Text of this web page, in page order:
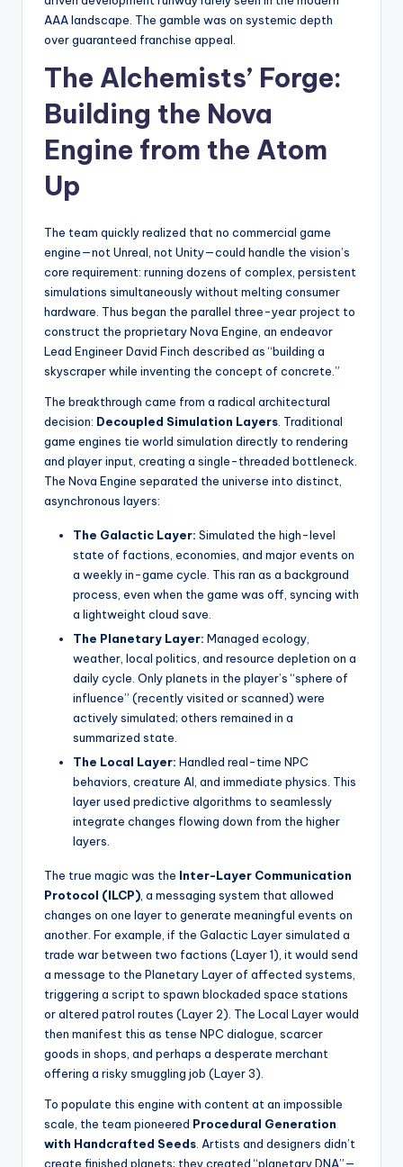
AAA landscape. The gamble was on systemic depth
over guaranteed franchise appeal.
The Alchemists’ Forge:
Building the Nova
Engine from the Atom
Up
The team quickly realized that no commercial game
engine—not Unreal, not Unity—could handle the vision’s
core requirement: running dozens of complex, persistent
simulations simultaneously without melting consumer
hardware. Thus began the parallel three-year project to
construct the proprietary Nova Engine, an endeavor
Lead Engineer David Finch described as “building a
skyscraper while inventing the concept of concrete.”
The breakthrough came from a radical architectural
decision: Decoupled Simulation Layers . Traditional
game engines tie world simulation directly to rendering
and player input, creating a single-threaded bottleneck.
The Nova Engine separated the universe into distinct,
asynchronous layers:
The Galactic Layer: Simulated the high-level
state of factions, economies, and major events on
a weekly in-game cycle. This ran as a background
process, even when the game was off, syncing with
a lightweight cloud save.
The Planetary Layer: Managed ecology,
weather, local politics, and resource depletion on a
daily cycle. Only planets in the player’s “sphere of
influence” (recently visited or scanned) were
actively simulated; others remained in a
summarized state.
The Local Layer: Handled real-time NPC
behaviors, creature AI, and immediate physics. This
layer used predictive algorithms to seamlessly
integrate changes flowing down from the higher
layers.
The true magic was the Inter-Layer Communication
Protocol (ILCP) , a messaging system that allowed
changes on one layer to generate meaningful events on
another. For example, if the Galactic Layer simulated a
trade war between two factions (Layer 1), it would send
a message to the Planetary Layer of affected systems,
triggering a script to spawn blockaded space stations
or altered patrol routes (Layer 2). The Local Layer would
then manifest this as tense NPC dialogue, scarcer
goods in shops, and perhaps a desperate merchant
offering a risky smuggling job (Layer 3).
To populate this engine with content at an impossible
scale, the team pioneered Procedural Generation
with Handcrafted Seeds . Artists and designers didn’t
create finished planets; they created “planetary DNA”—